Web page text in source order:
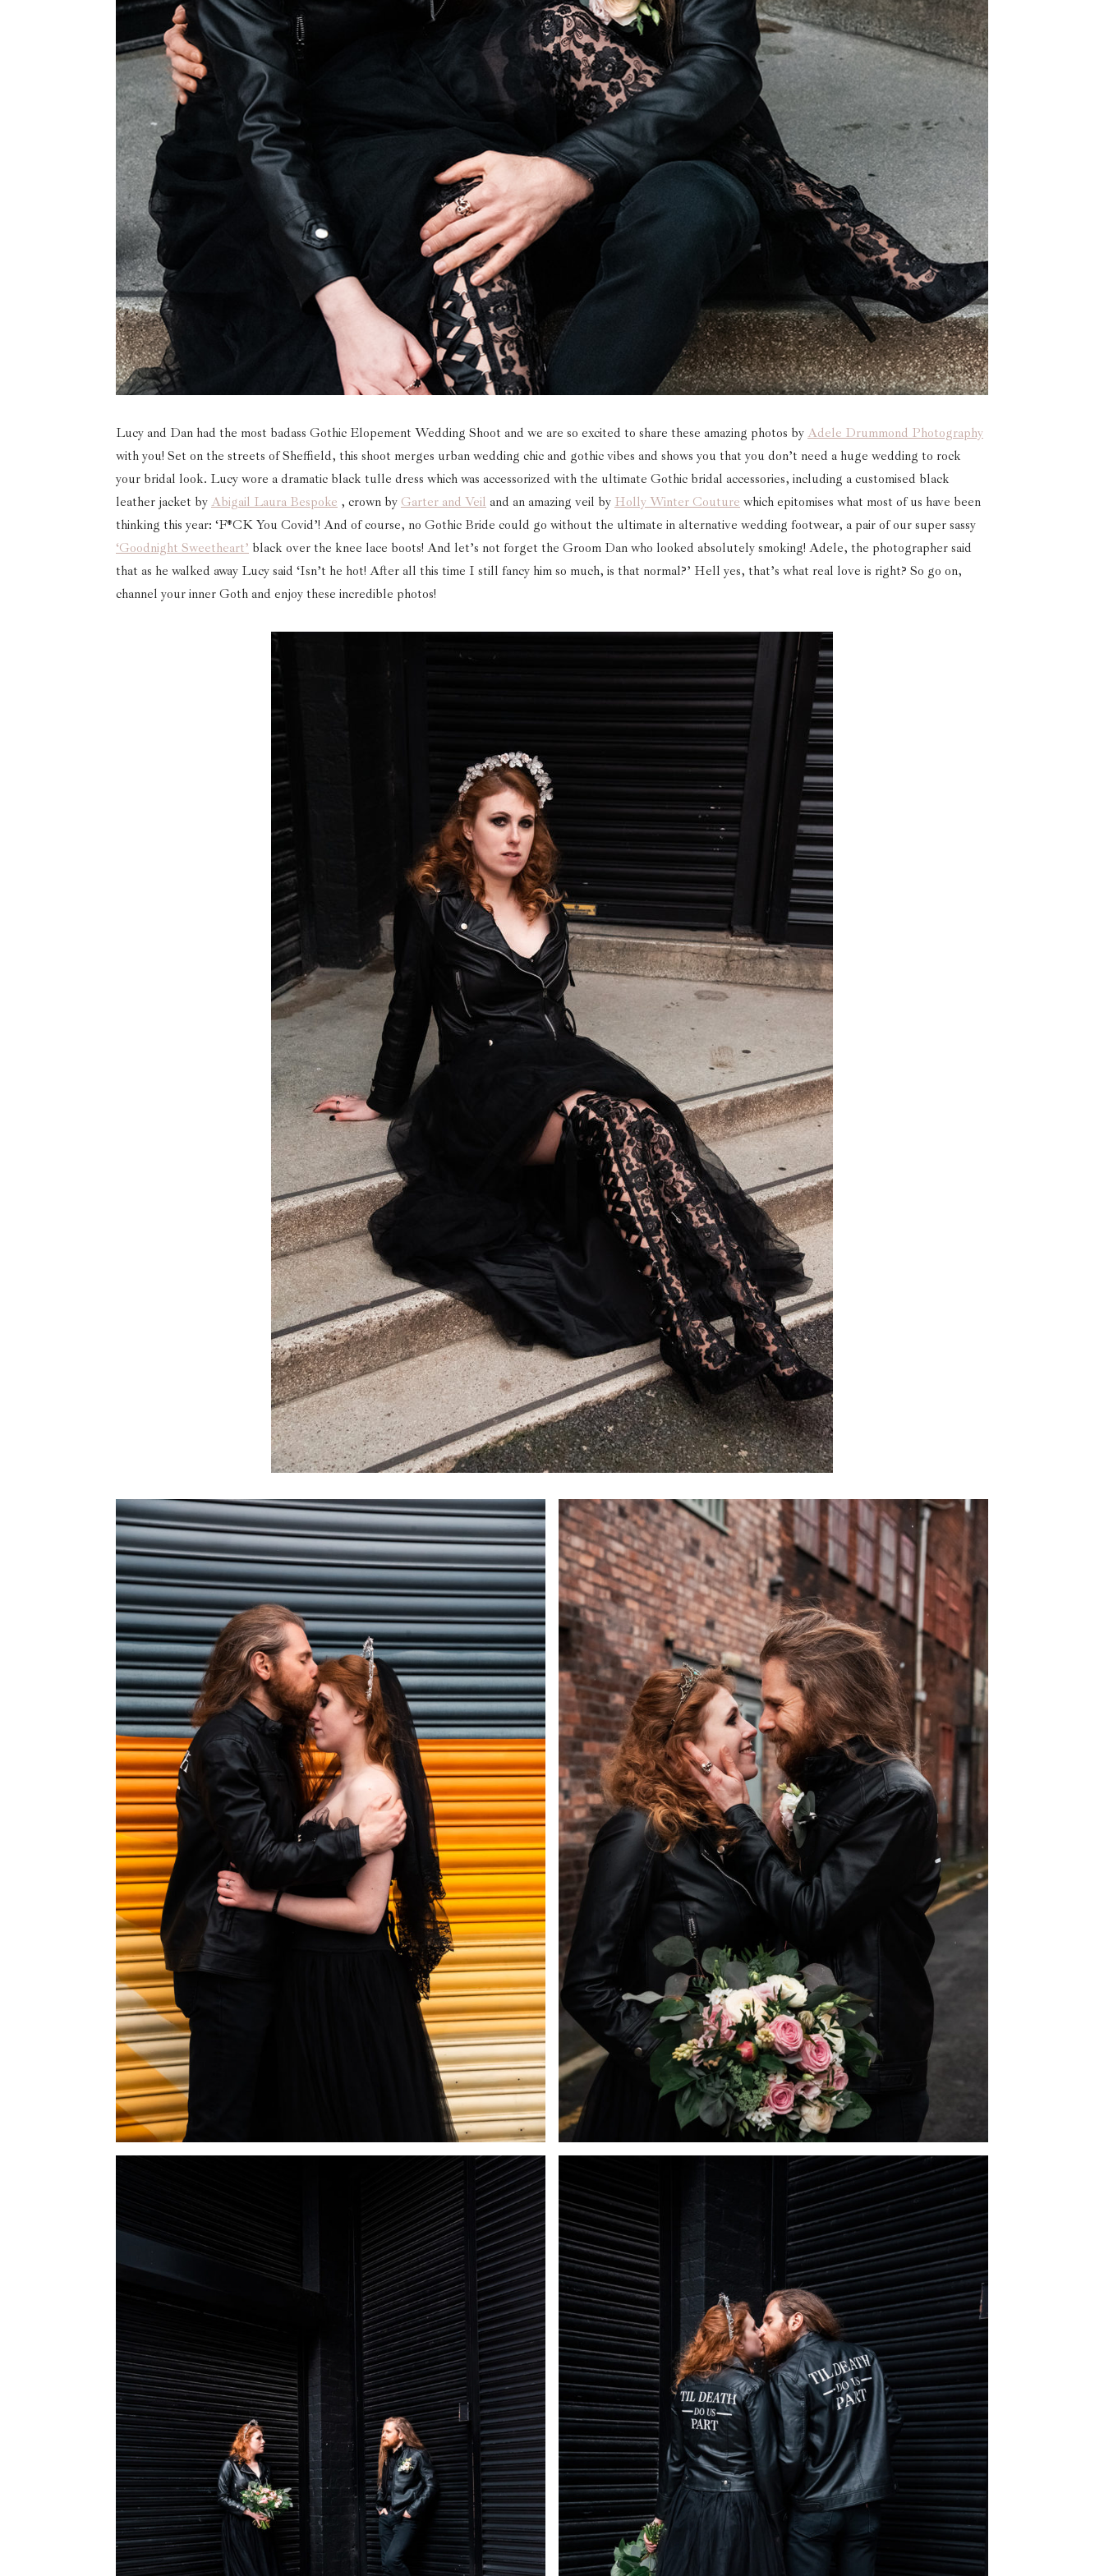
Lucy and Dan had the most badass Gothic Elopement Wedding Shoot and we are so excited to share these amazing photos by Adele Drummond Photography
with you! Set on the streets of Sheffield, this shoot merges urban wedding chic and gothic vibes and shows you that you don’t need a huge wedding to rock
your bridal look. Lucy wore a dramatic black tulle dress which was accessorized with the ultimate Gothic bridal accessories, including a customised black
leather jacket by Abigail Laura Bespoke , crown by Garter and Veil and an amazing veil by Holly Winter Couture which epitomises what most of us have been
thinking this year: ‘F*CK You Covid’! And of course, no Gothic Bride could go without the ultimate in alternative wedding footwear, a pair of our super sassy
‘Goodnight Sweetheart’ black over the knee lace boots! And let’s not forget the Groom Dan who looked absolutely smoking! Adele, the photographer said
that as he walked away Lucy said ‘Isn’t he hot! After all this time I still fancy him so much, is that normal?’ Hell yes, that’s what real love is right? So go on,
channel your inner Goth and enjoy these incredible photos!